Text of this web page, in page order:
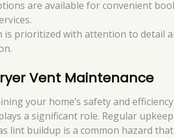
are available for convenient
is prioritized with attention to detail
Vent Maintenance
your home’s safety and
a significant role. Regular
lint buildup is a common hazard